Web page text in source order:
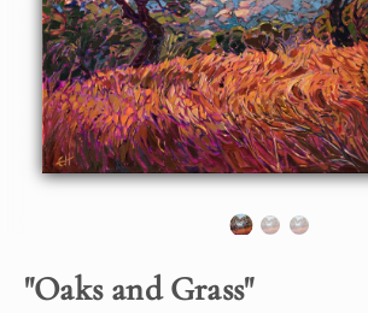
"Oaks and Grass"
About the Painting
California oaks dance above a field of
grass, in this painting of Paso Robles wine
brush strokes are thick and
and motion.
framed in a custom-made floater frame.